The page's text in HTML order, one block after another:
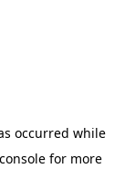
occurred while
for more